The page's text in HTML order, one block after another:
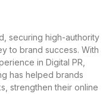
securing high-authority
to brand success. With
in Digital PR,
has helped brands
strengthen their online